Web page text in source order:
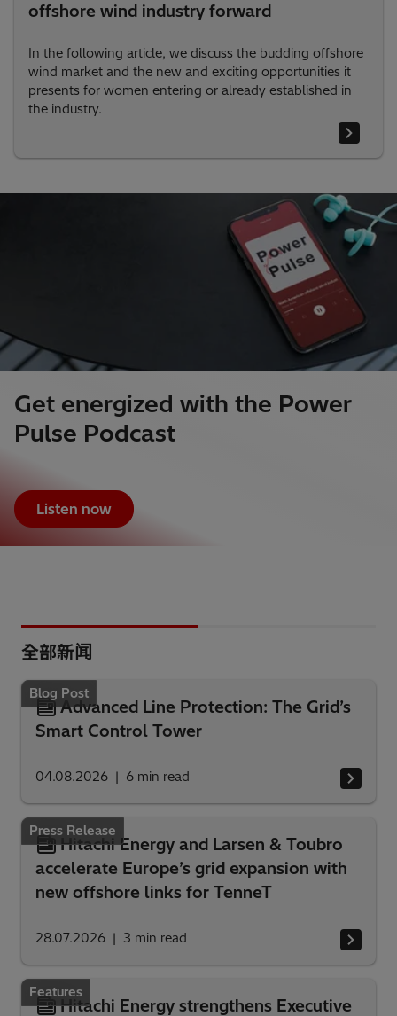
offshore wind industry forward
In the following article, we discuss the budding offshore
wind market and the new and exciting opportunities it
presents for women entering or already established in
the industry.
Get energized with the Power
Pulse Podcast
Listen now
全部新闻
Blog Post
Advanced Line Protection: The Grid’s
Smart Control Tower
04.08.2026 6 min read
Press Release
Hitachi Energy and Larsen & Toubro
accelerate Europe’s grid expansion with
new offshore links for TenneT
28.07.2026 3 min read
Features
Hitachi Energy strengthens Executive